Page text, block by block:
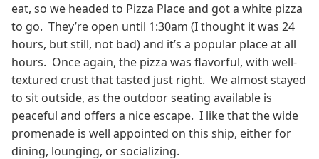
eat, so we headed to Pizza Place and got a white pizza
to go. They’re open until 1:30am (I thought it was 24
hours, but still, not bad) and it’s a popular place at all
hours. Once again, the pizza was flavorful, with well-
textured crust that tasted just right. We almost stayed
to sit outside, as the outdoor seating available is
peaceful and offers a nice escape. I like that the wide
promenade is well appointed on this ship, either for
dining, lounging, or socializing.